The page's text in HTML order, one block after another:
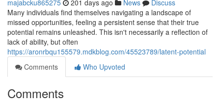
majabcku865275 201 days ago News
Discuss
Many individuals find themselves navigating a landscape of
missed opportunities, feeling a persistent sense that their true
potential remains unleashed. This isn't necessarily a reflection of
lack of ability, but often
https://aronrbqu155579.mdkblog.com/45523789/latent-potential
Comments
Who Upvoted
Comments